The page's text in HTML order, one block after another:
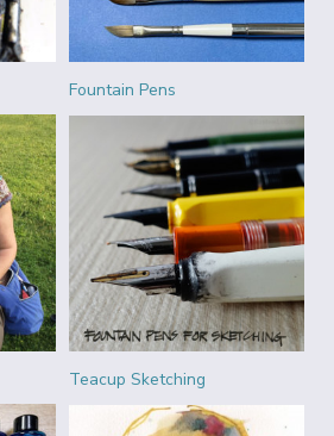
Fountain Pens
Teacup Sketching